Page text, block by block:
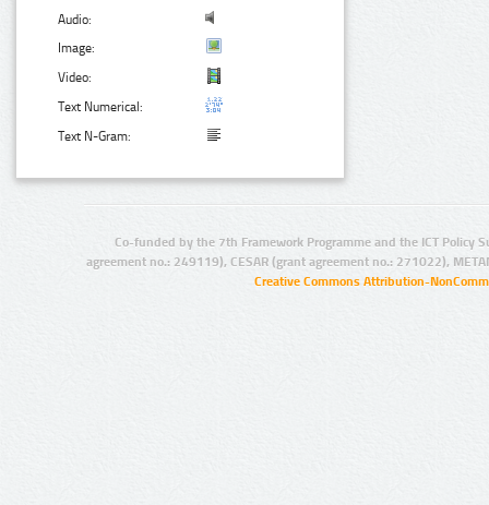
Audio:
Image:
Video:
Text Numerical:
Text N-Gram:
Co-funded by the 7th Framework Programme and the ICT Policy
agreement no.: 249119), CESAR (grant agreement no.: 271022),
Creative Commons Attribution-